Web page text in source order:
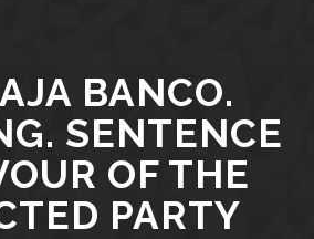
BANCO.
SENTENCE
OF THE
PARTY